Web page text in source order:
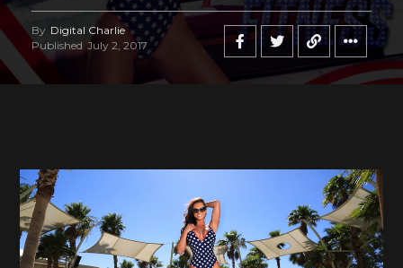
By Digital Charlie
Published July 2, 2017